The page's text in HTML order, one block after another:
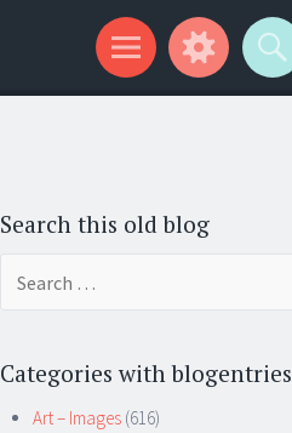
Search this old blog
Categories with blogentries
Art – Images (616)